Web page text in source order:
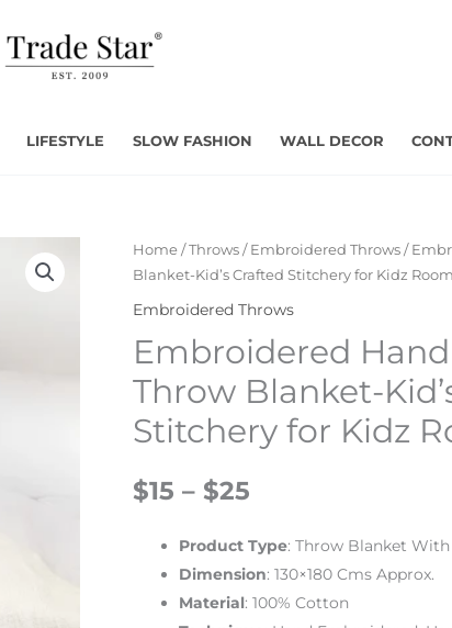
LIFESTYLE SLOW FASHION WALL DECOR
Home /Throws / Embroidered Throws /
Blanket-Kid’s Crafted Stitchery for Kidz
Embroidered Throws
Embroidered
Throw Blanket-
Stitchery for Kidz
$15 – $25
Product Type: Throw Blanket
Dimension: 130×180 Cms Approx.
Material: 100% Cotton